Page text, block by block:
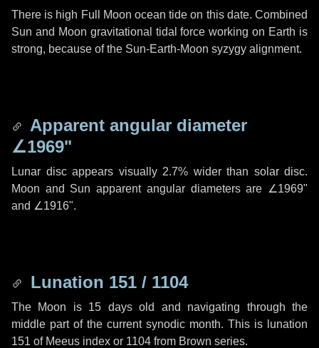
There is high Full Moon ocean tide on this date. Combined
Sun and Moon gravitational tidal force working on Earth is
strong, because of the Sun-Earth-Moon syzygy alignment.
Apparent angular diameter
∠1969"
Lunar disc appears visually 2.7% wider than solar disc.
Moon and Sun apparent angular diameters are ∠1969"
and ∠1916".
Lunation 151 / 1104
The Moon is 15 days old and navigating through the
middle part of the current synodic month. This is lunation
151 of Meeus index or 1104 from Brown series.